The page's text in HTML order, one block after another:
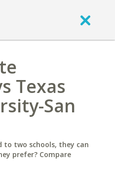
Texas
San
two schools, they can
prefer? Compare